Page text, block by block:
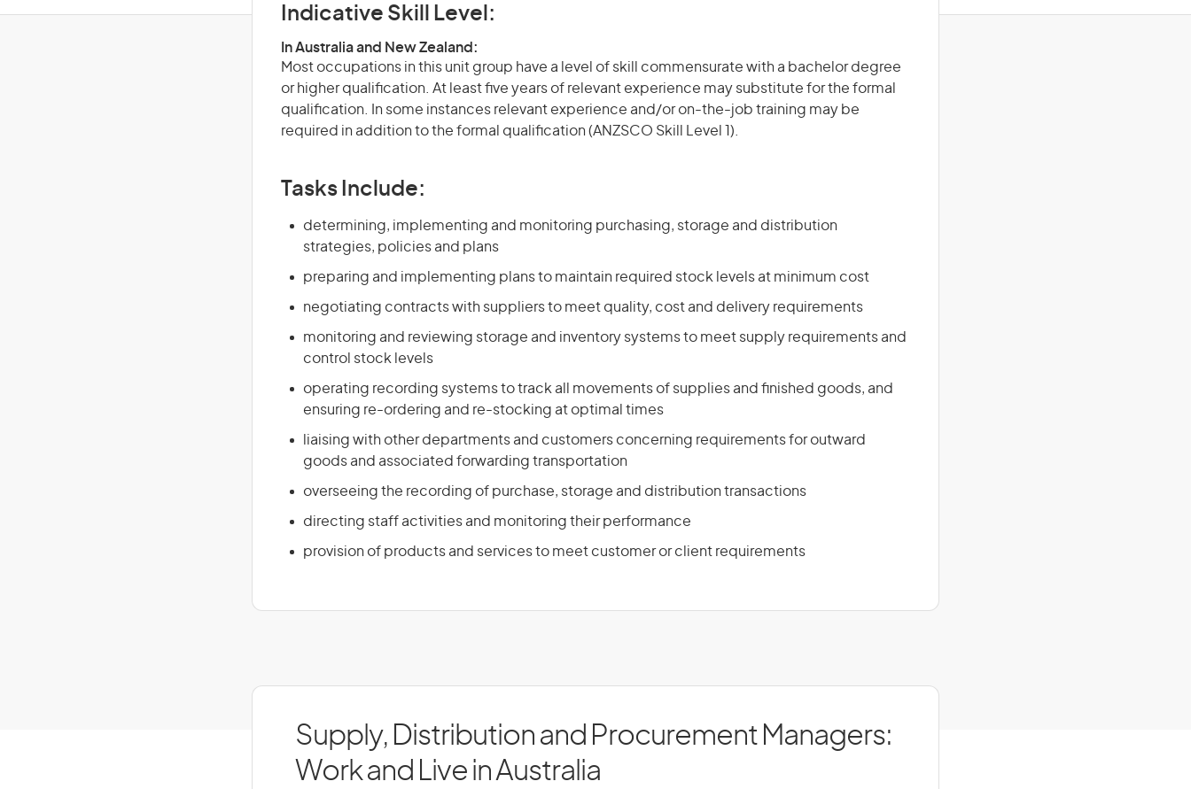
Indicative Skill Level:
In Australia and New Zealand:
Most occupations in this unit group have a level of skill commensurate with a bachelor degree
or higher qualification. At least five years of relevant experience may substitute for the formal
qualification. In some instances relevant experience and/or on-the-job training may be
required in addition to the formal qualification (ANZSCO Skill Level 1).
Tasks Include:
determining, implementing and monitoring purchasing, storage and distribution
strategies, policies and plans
preparing and implementing plans to maintain required stock levels at minimum cost
negotiating contracts with suppliers to meet quality, cost and delivery requirements
monitoring and reviewing storage and inventory systems to meet supply requirements and
control stock levels
operating recording systems to track all movements of supplies and finished goods, and
ensuring re-ordering and re-stocking at optimal times
liaising with other departments and customers concerning requirements for outward
goods and associated forwarding transportation
overseeing the recording of purchase, storage and distribution transactions
directing staff activities and monitoring their performance
provision of products and services to meet customer or client requirements
Supply, Distribution and Procurement Managers:
Work and Live in Australia